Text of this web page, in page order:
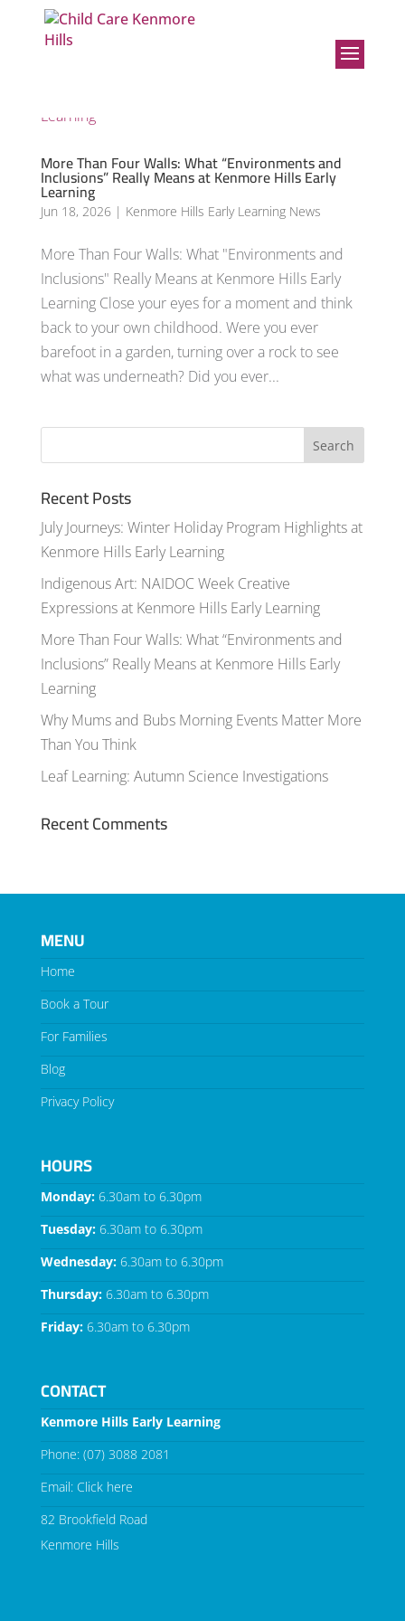
More Than Four Walls: What “Environments and
Inclusions” Really Means at Kenmore Hills Early
Learning
Jun 18, 2026| Kenmore Hills Early Learning News
More Than Four Walls: What "Environments and
Inclusions" Really Means at Kenmore Hills Early
Learning Close your eyes for a moment and think
back to your own childhood. Were you ever
barefoot in a garden, turning over a rock to see
what was underneath? Did you ever...
Recent Posts
July Journeys: Winter Holiday Program Highlights at
Kenmore Hills Early Learning
Indigenous Art: NAIDOC Week Creative
Expressions at Kenmore Hills Early Learning
More Than Four Walls: What “Environments and
Inclusions” Really Means at Kenmore Hills Early
Learning
Why Mums and Bubs Morning Events Matter More
Than You Think
Leaf Learning: Autumn Science Investigations
Recent Comments
MENU
Home
Book a Tour
For Families
Blog
Privacy Policy
HOURS
Monday:6.30am to 6.30pm
Tuesday:6.30am to 6.30pm
Wednesday:6.30am to 6.30pm
Thursday:6.30am to 6.30pm
Friday:6.30am to 6.30pm
CONTACT
Kenmore Hills Early Learning
Phone: (07) 3088 2081
Email: Click here
82 Brookfield Road
Kenmore Hills